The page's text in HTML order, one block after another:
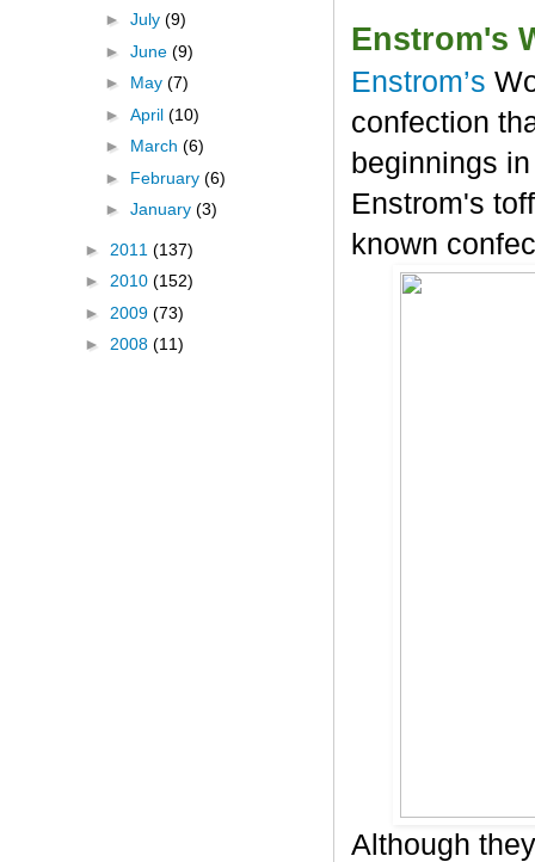
Enstrom's
Enstrom’s
confection
beginnings
Enstrom's
known
Although
► July (9)
► June (9)
► May (7)
► April (10)
► March (6)
► February (6)
► January (3)
► 2011 (137)
► 2010 (152)
► 2009 (73)
► 2008 (11)